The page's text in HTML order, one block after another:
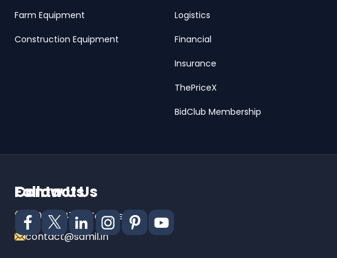
Farm Equipment
Construction Equipment
Logistics
Financial
Insurance
ThePriceX
BidClub Membership
Contact Us
18001024141 (Toll Free)
contact@samil.in
Follow Us